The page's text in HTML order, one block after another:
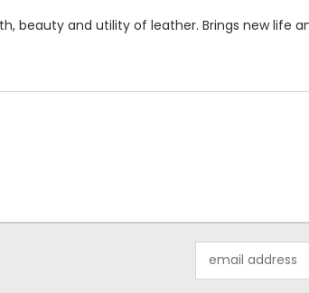
beauty and utility of leather. Brings new life
Address